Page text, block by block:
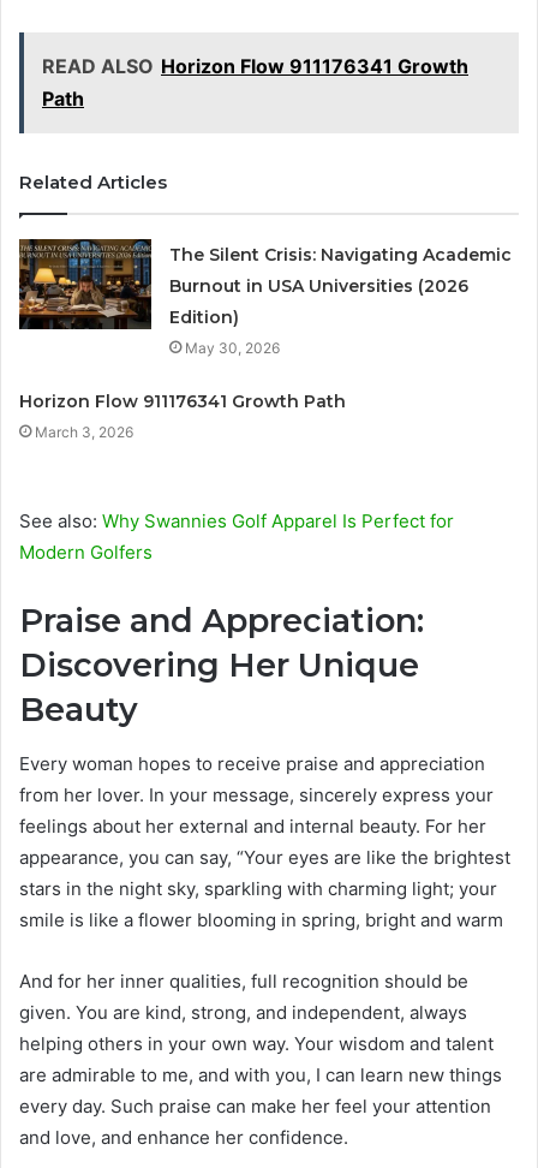
READ ALSO Horizon Flow 911176341 Growth
Path
Related Articles
The Silent Crisis: Navigating Academic
Burnout in USA Universities (2026
Edition)
May 30, 2026
Horizon Flow 911176341 Growth Path
March 3, 2026
See also: Why Swannies Golf Apparel Is Perfect for
Modern Golfers
Praise and Appreciation:
Discovering Her Unique
Beauty
Every woman hopes to receive praise and appreciation
from her lover. In your message, sincerely express your
feelings about her external and internal beauty. For her
appearance, you can say, “Your eyes are like the brightest
stars in the night sky, sparkling with charming light; your
smile is like a flower blooming in spring, bright and warm
And for her inner qualities, full recognition should be
given. You are kind, strong, and independent, always
helping others in your own way. Your wisdom and talent
are admirable to me, and with you, I can learn new things
every day. Such praise can make her feel your attention
and love, and enhance her confidence.